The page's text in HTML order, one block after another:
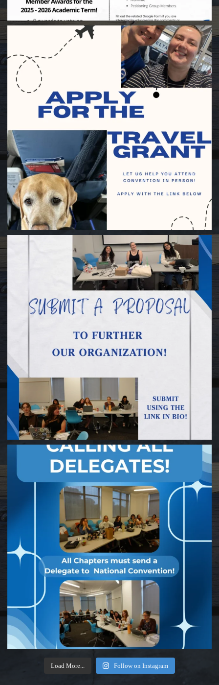
Load More... Follow on Instagram